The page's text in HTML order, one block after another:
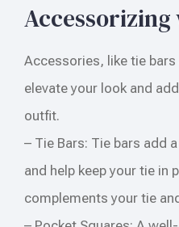
Accessories, like tie
elevate your look and
outfit.
– Tie Bars: Tie bars add
and help keep your tie in
complements your tie